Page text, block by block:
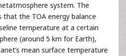
system. The
that the TOA energy balance
temperature at a certain
(around 5 km for Earth),
mean surface temperature